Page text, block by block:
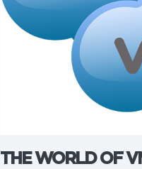
THE WORLD OF